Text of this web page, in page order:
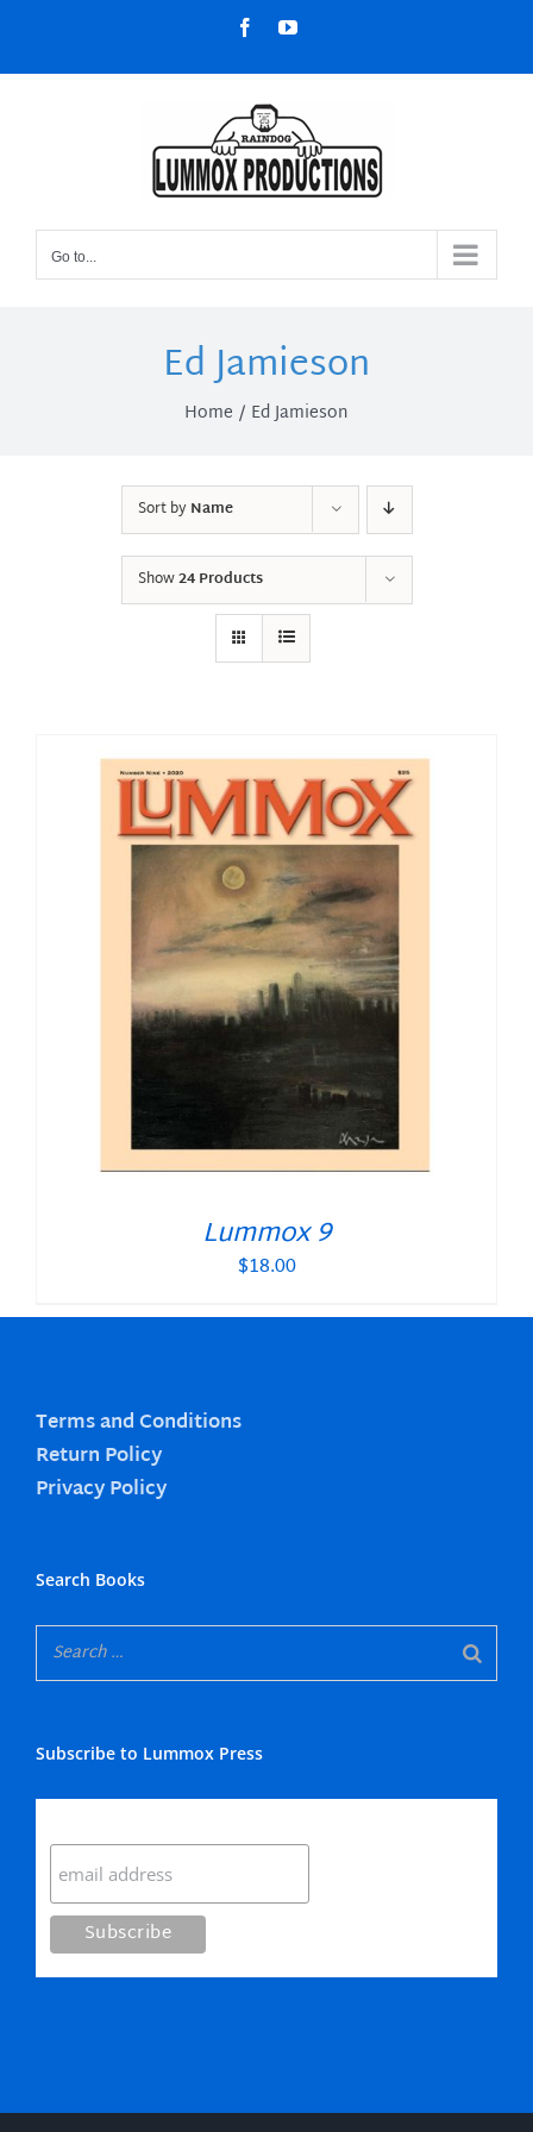
content
FacebookYouTube
Go to...
Ed Jamieson
Home Ed Jamieson
Sort byName
Show24 Products
Lummox 9
$18.00
Terms and Conditions
Return Policy
Privacy Policy
Search Books
Subscribe to Lummox Press